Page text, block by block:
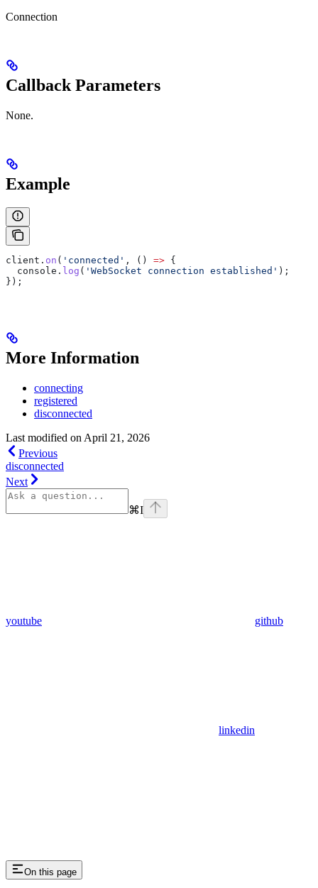
Connection
Callback Parameters
None.
Example
client . on ( 'connected' , () => {
  console
. log ( 'WebSocket connection established' );
});
More Information
connecting
registered
disconnected
Last modified on April 21, 2026
Previous
disconnected
Next
⌘I
youtube github
linkedin
On this page